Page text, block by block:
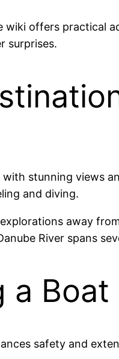
wiki offers practical
surprises.
stunning views
and diving.
away
River spans
a Boat
safety and